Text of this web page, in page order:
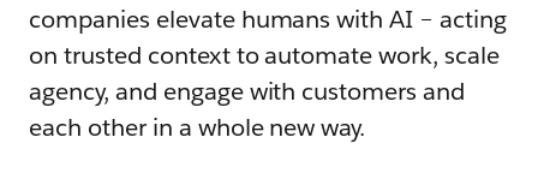
companies elevate humans with AI – acting
on trusted context to automate work, scale
agency, and engage with customers and
each other in a whole new way.